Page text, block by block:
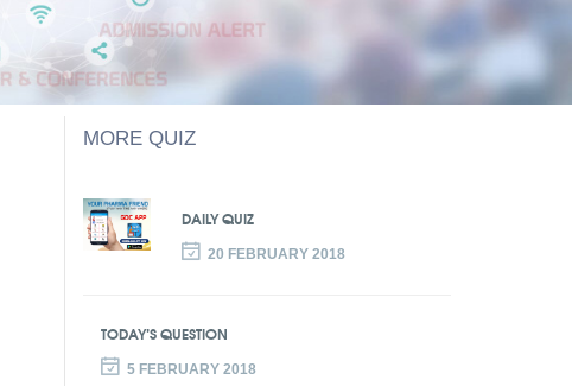
MORE QUIZ
DAILY QUIZ
20 FEBRUARY 2018
TODAY’S QUESTION
5 FEBRUARY 2018